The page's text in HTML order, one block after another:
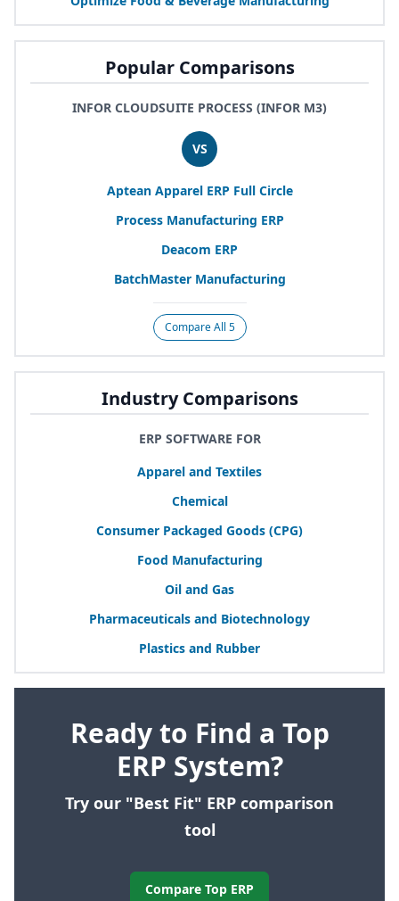
Popular Comparisons
INFOR CLOUDSUITE PROCESS (INFOR M3)
VS
Aptean Apparel ERP Full Circle
Process Manufacturing ERP
Deacom ERP
BatchMaster Manufacturing
Compare All 5
Industry Comparisons
ERP SOFTWARE FOR
Apparel and Textiles
Chemical
Consumer Packaged Goods (CPG)
Food Manufacturing
Oil and Gas
Pharmaceuticals and Biotechnology
Plastics and Rubber
Ready to Find a Top
ERP System?
Try our "Best Fit" ERP comparison
tool
Compare Top ERP